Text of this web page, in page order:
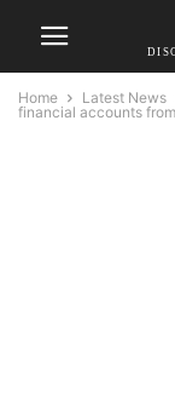
Home Latest News
financial accounts